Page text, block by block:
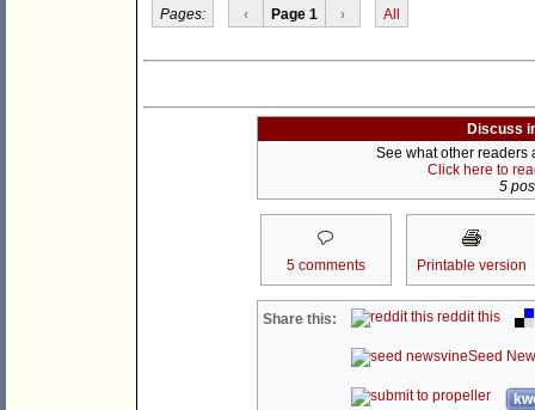
Pages: ‹ Page 1 › All
Discuss
See what other readers
Click here to
5
5 comments Printable version
Share this: reddit this
Seed